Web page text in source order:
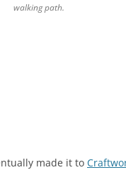
walking path.
made it to